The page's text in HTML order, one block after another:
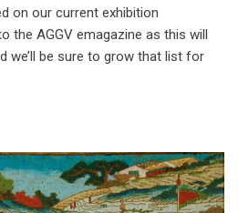
on our current exhibition
the AGGV emagazine as this will
we’ll be sure to grow that list for